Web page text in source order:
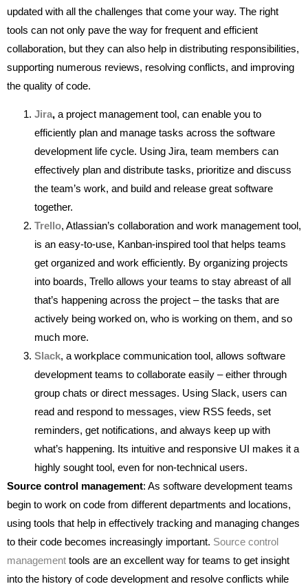
updated with all the challenges that come your way. The right
tools can not only pave the way for frequent and efficient
collaboration, but they can also help in distributing responsibilities,
supporting numerous reviews, resolving conflicts, and improving
the quality of code.
Jira, a project management tool, can enable you to
efficiently plan and manage tasks across the software
development life cycle. Using Jira, team members can
effectively plan and distribute tasks, prioritize and discuss
the team’s work, and build and release great software
together.
Trello, Atlassian’s collaboration and work management tool,
is an easy-to-use, Kanban-inspired tool that helps teams
get organized and work efficiently. By organizing projects
into boards, Trello allows your teams to stay abreast of all
that’s happening across the project – the tasks that are
actively being worked on, who is working on them, and so
much more.
Slack, a workplace communication tool, allows software
development teams to collaborate easily – either through
group chats or direct messages. Using Slack, users can
read and respond to messages, view RSS feeds, set
reminders, get notifications, and always keep up with
what’s happening. Its intuitive and responsive UI makes it a
highly sought tool, even for non-technical users.
Source control management: As software development teams
begin to work on code from different departments and locations,
using tools that help in effectively tracking and managing changes
to their code becomes increasingly important. Source control
management tools are an excellent way for teams to get insight
into the history of code development and resolve conflicts while